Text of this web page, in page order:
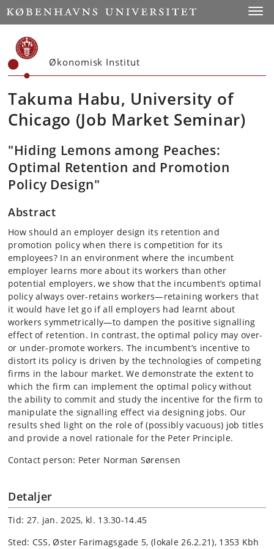
Start
Økonomisk Institut
Takuma Habu, University of
Chicago (Job Market Seminar)
"Hiding Lemons among Peaches:
Optimal Retention and Promotion
Policy Design"
Abstract
How should an employer design its retention and
promotion policy when there is competition for its
employees? In an environment where the incumbent
employer learns more about its workers than other
potential employers, we show that the incumbent’s optimal
policy always over-retains workers—retaining workers that
it would have let go if all employers had learnt about
workers symmetrically—to dampen the positive signalling
effect of retention. In contrast, the optimal policy may over-
or under-promote workers. The incumbent’s incentive to
distort its policy is driven by the technologies of competing
firms in the labour market. We demonstrate the extent to
which the firm can implement the optimal policy without
the ability to commit and study the incentive for the firm to
manipulate the signalling effect via designing jobs. Our
results shed light on the role of (possibly vacuous) job titles
and provide a novel rationale for the Peter Principle.
Contact person: Peter Norman Sørensen
Detaljer
Tid: 27. jan. 2025, kl. 13.30-14.45
Sted: CSS, Øster Farimagsgade 5, (lokale 26.2.21), 1353 Kbh